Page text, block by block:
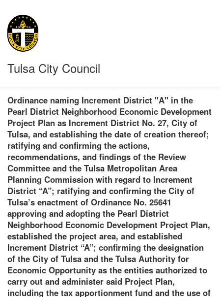
Tulsa City Council
Ordinance naming Increment District "A" in the
Pearl District Neighborhood Economic Development
Project Plan as Increment District No. 27, City of
Tulsa, and establishing the date of creation thereof;
ratifying and confirming the actions,
recommendations, and findings of the Review
Committee and the Tulsa Metropolitan Area
Planning Commission with regard to Increment
District “A”; ratifying and confirming the City of
Tulsa’s enactment of Ordinance No. 25641
approving and adopting the Pearl District
Neighborhood Economic Development Project Plan,
established the project area, and established
Increment District “A”; confirming the designation
of the City of Tulsa and the Tulsa Authority for
Economic Opportunity as the entities authorized to
carry out and administer said Project Plan,
including the tax apportionment fund and the use of